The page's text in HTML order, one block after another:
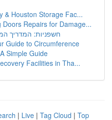
& Houston Storage Fac...
Repairs for Damage...
חשפניות: המדריך
Guide to Circumference
Simple Guide
Facilities in Tha...
| Live | Tag Cloud | Top